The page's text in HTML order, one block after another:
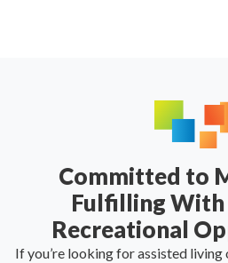
Committed to
Fulfilling With
Recreational
If you’re looking for assisted